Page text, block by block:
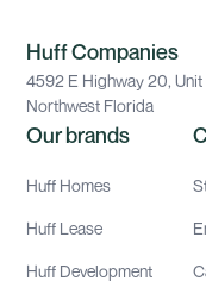
Huff Companies
4592 E Highway 20, Unit
Northwest Florida
Our brands
Huff Homes
Huff Lease
Huff Development